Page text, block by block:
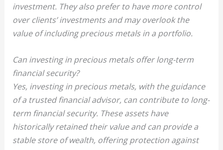
investment. They also prefer to have more control
over clients’ investments and may overlook the
value of including precious metals in a portfolio.
Can investing in precious metals offer long-term
financial security?
Yes, investing in precious metals, with the guidance
of a trusted financial advisor, can contribute to long-
term financial security. These assets have
historically retained their value and can provide a
stable store of wealth, offering protection against